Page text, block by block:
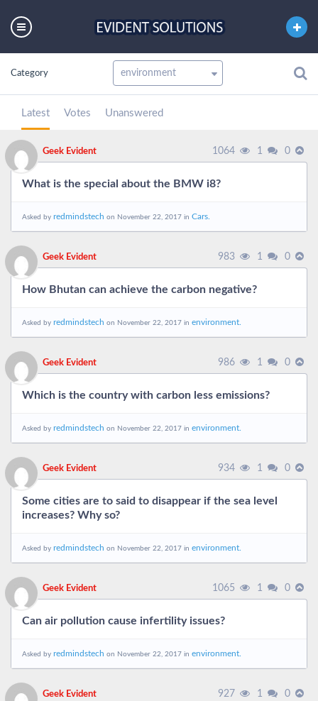
Category
Latest Votes Unanswered
Geek Evident 1064 1 0
What is the special about the BMW i8?
Asked by redmindstech on November 22, 2017 in Cars.
Geek Evident 983 1 0
How Bhutan can achieve the carbon negative?
Asked by redmindstech on November 22, 2017 in environment.
Geek Evident 986 1 0
Which is the country with carbon less emissions?
Asked by redmindstech on November 22, 2017 in environment.
Geek Evident 934 1 0
Some cities are to said to disappear if the sea level
increases? Why so?
Asked by redmindstech on November 22, 2017 in environment.
Geek Evident 1065 1 0
Can air pollution cause infertility issues?
Asked by redmindstech on November 22, 2017 in environment.
Geek Evident 927 1 0